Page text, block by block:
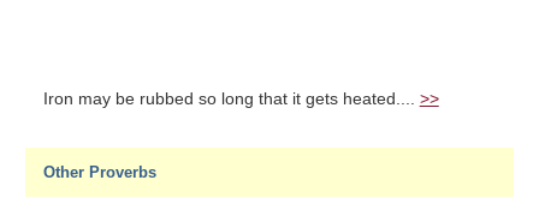
Iron may be rubbed so long that it gets heated.... >>
Other Proverbs